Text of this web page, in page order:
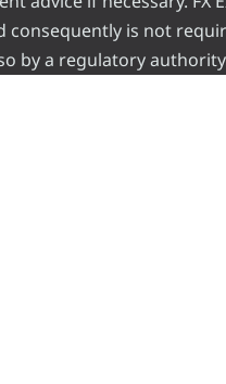
is not
by a regulatory